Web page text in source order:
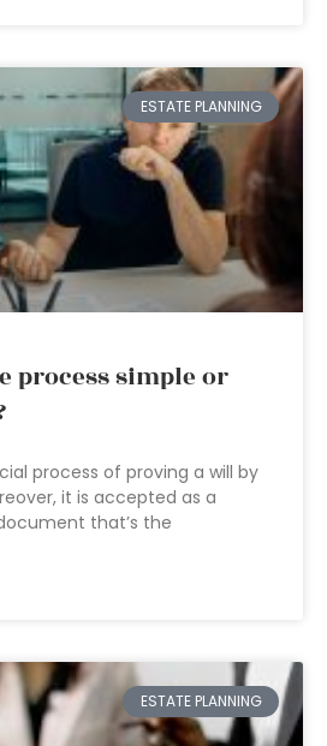
ESTATE PLANNING
process simple or
process of proving a will by
it is accepted as a
that’s the
ESTATE PLANNING